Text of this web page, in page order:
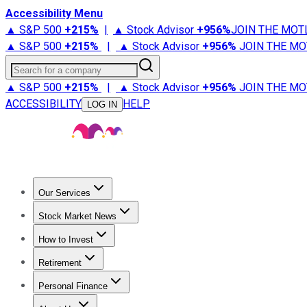
Accessibility Menu
▲ S&P 500 +215% | ▲ Stock Advisor +956%JOIN THE
▲ S&P 500 +215% | ▲ Stock Advisor +956% JOIN THE
Search for a company
▲ S&P 500 +215% | ▲ Stock Advisor +956% JOIN THE
ACCESSIBILITY
LOG IN HELP
Our Services
Stock Advisor
Stock Market News
Trending NewsStock Market News
How to Invest
How to Invest Money
Retirement
Retirement NewsRetirement 101
Personal Finance
Best Credit Cards